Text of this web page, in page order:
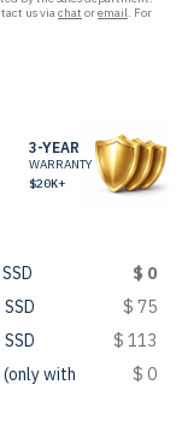
us viachat oremail. For
3-YEAR
WARRANTY
$20K+
$ 0
$ 75
$ 113
(only with
$ 0